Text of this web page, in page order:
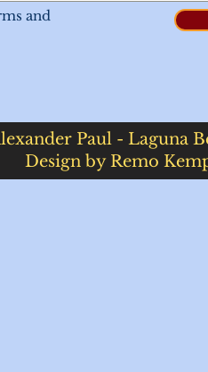
and
Paul - Laguna
Design by Remo